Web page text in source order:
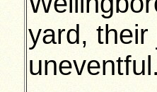
yard, their
uneventful.